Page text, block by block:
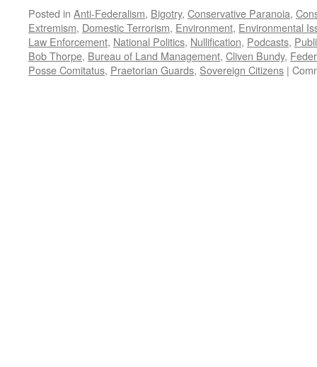
Posted in Anti-Federalism, Bigotry, Conservative Paranoia,
Extremism, Domestic Terrorism, Environment, Environmental
Law Enforcement, National Politics, Nullification, Podcasts,
Bob Thorpe, Bureau of Land Management, Cliven Bundy,
Posse Comitatus, Praetorian Guards, Sovereign Citizens |